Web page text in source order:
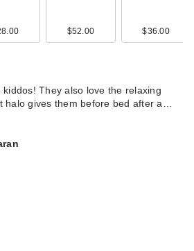
M383
$52.00 $36.00
They also love the relaxing
halo gives them before bed after a…